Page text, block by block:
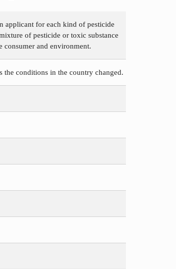
applicant for each kind of pesticide
of pesticide or toxic substance
consumer and environment.
the conditions in the country changed.